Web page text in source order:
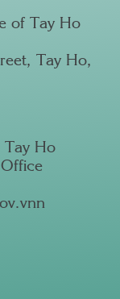
of Tay Ho
Tay Ho,
Tay Ho